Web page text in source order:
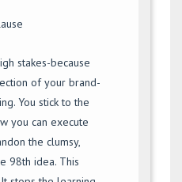
stakes-because
of your brand-
You stick to the
you can execute
the clumsy,
98th idea. This